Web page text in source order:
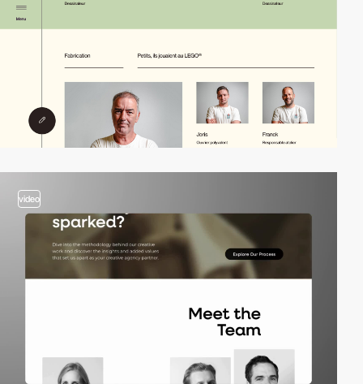
video